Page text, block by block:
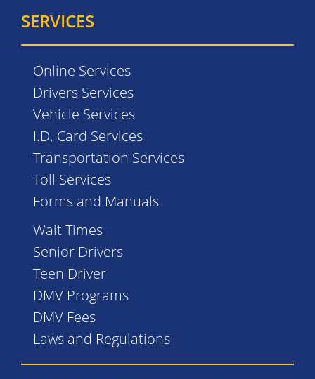
SERVICES
Online Services
Drivers Services
Vehicle Services
I.D. Card Services
Transportation Services
Toll Services
Forms and Manuals
Wait Times
Senior Drivers
Teen Driver
DMV Programs
DMV Fees
Laws and Regulations